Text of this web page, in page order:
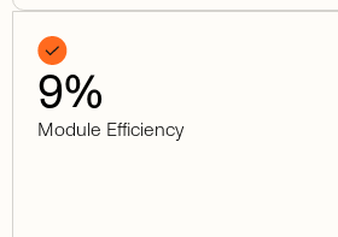
9%
Module Efficiency